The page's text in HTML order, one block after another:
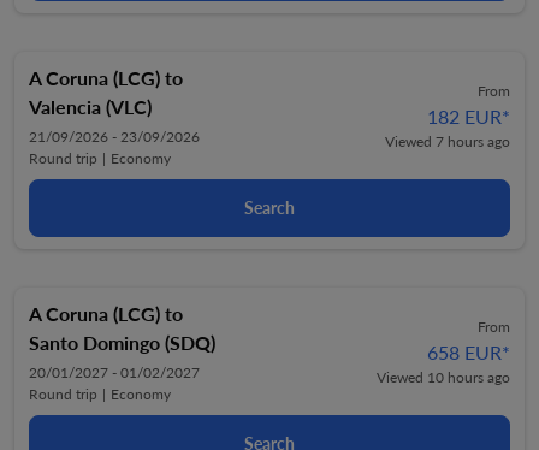
A Coruna (LCG) to
Valencia (VLC)
21/09/2026 - 23/09/2026
Round trip | Economy
From
182 EUR*
Viewed 7 hours ago
Search
A Coruna (LCG) to
Santo Domingo (SDQ)
20/01/2027 - 01/02/2027
Round trip | Economy
From
658 EUR*
Viewed 10 hours ago
Search